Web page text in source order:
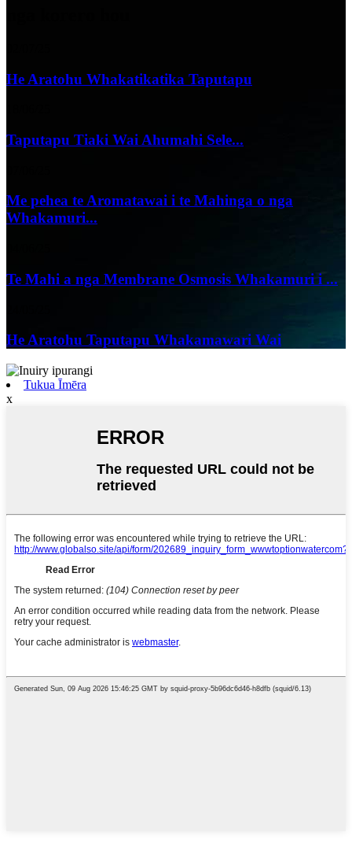
He Aratohu Whakatikatika Taputapu
Taputapu Tiaki Wai Ahumahi Sele...
Me pehea te Aromatawai i te Mahinga o nga
Whakamuri...
Te Mahi a nga Membrane Osmosis Whakamuri i ...
He Aratohu Taputapu Whakamawari Wai
Tukua Īmēra
x